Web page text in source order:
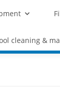
cleaning &